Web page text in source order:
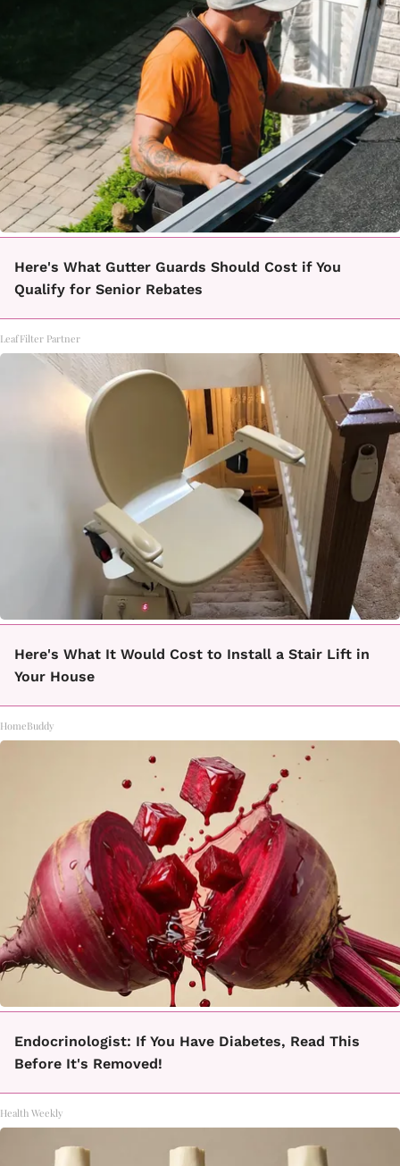
Here's What Gutter Guards Should Cost if You
Qualify for Senior Rebates
LeafFilter Partner
Here's What It Would Cost to Install a Stair Lift in
Your House
HomeBuddy
Endocrinologist: If You Have Diabetes, Read This
Before It's Removed!
Health Weekly